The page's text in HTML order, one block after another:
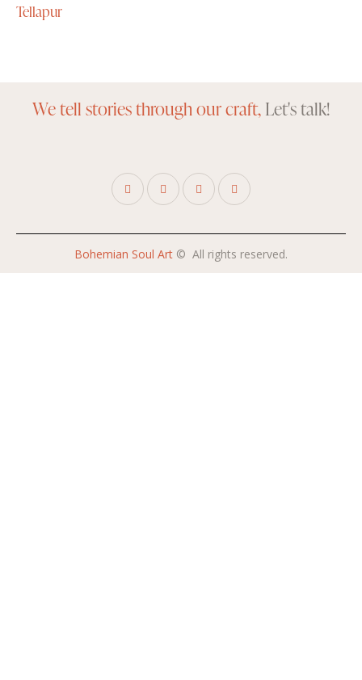
Tellapur
We tell stories through our craft,Let's talk!
Bohemian Soul Art © All rights reserved.